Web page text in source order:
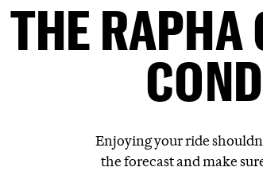
THE RAPHA
Enjoying your ride
the forecast and make